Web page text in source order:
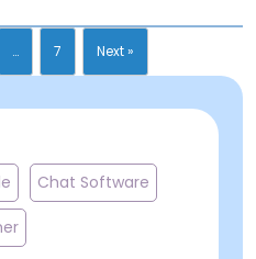
… 7 Next »
Chat Software